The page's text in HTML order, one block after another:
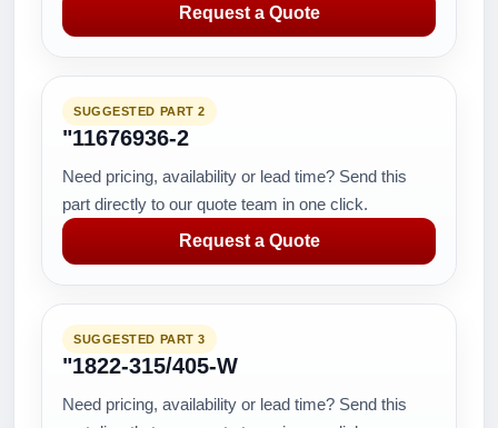
Request a Quote
SUGGESTED PART 2
"11676936-2
Need pricing, availability or lead time? Send this
part directly to our quote team in one click.
Request a Quote
SUGGESTED PART 3
"1822-315/405-W
Need pricing, availability or lead time? Send this